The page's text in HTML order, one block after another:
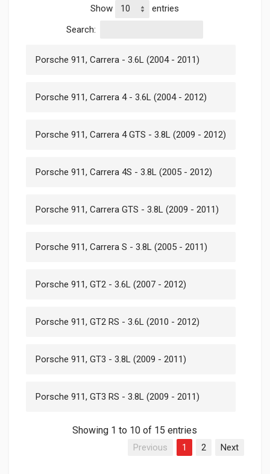
Show
entries
Search:
Porsche 911, Carrera - 3.6L (2004 - 2011)
Porsche 911, Carrera 4 - 3.6L (2004 - 2012)
Porsche 911, Carrera 4 GTS - 3.8L (2009 - 2012)
Porsche 911, Carrera 4S - 3.8L (2005 - 2012)
Porsche 911, Carrera GTS - 3.8L (2009 - 2011)
Porsche 911, Carrera S - 3.8L (2005 - 2011)
Porsche 911, GT2 - 3.6L (2007 - 2012)
Porsche 911, GT2 RS - 3.6L (2010 - 2012)
Porsche 911, GT3 - 3.8L (2009 - 2011)
Porsche 911, GT3 RS - 3.8L (2009 - 2011)
Showing 1 to 10 of 15 entries
Previous 1 2 Next